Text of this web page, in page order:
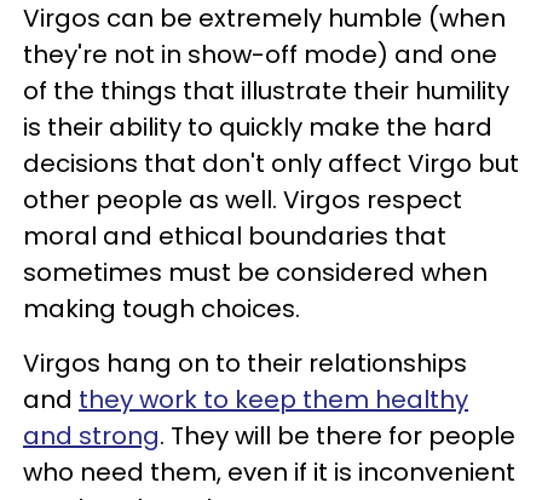
Virgos can be extremely humble (when
they're not in show-off mode) and one
of the things that illustrate their humility
is their ability to quickly make the hard
decisions that don't only affect Virgo but
other people as well. Virgos respect
moral and ethical boundaries that
sometimes must be considered when
making tough choices.
Virgos hang on to their relationships
and they work to keep them healthy
and strong. They will be there for people
who need them, even if it is inconvenient